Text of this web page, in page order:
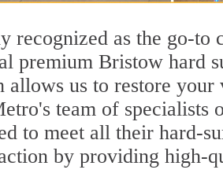
recognized as the go-to
premium Bristow hard
allows us to restore
team of specialists
to meet all their hard-
by providing high-